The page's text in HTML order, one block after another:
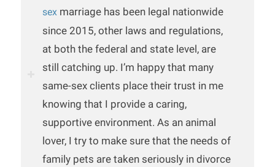
sexmarriage has been legal nationwide
since 2015, other laws and regulations,
at both the federal and state level, are
still catching up. I’m happy that many
same-sex clients place their trust in me
knowing that I provide a caring,
supportive environment. As an animal
lover, I try to make sure that the needs of
family pets are taken seriously in divorce